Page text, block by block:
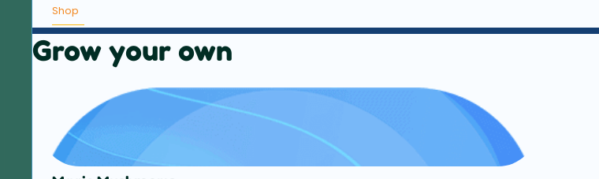
Shop
Grow your own